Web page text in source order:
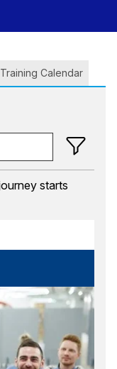
Corporate Training Calendar
starts